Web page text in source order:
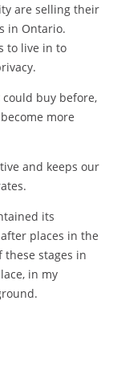
are selling their
in Ontario.
to live in to
buy before,
more
and keeps our
its
places in the
stages in
in my